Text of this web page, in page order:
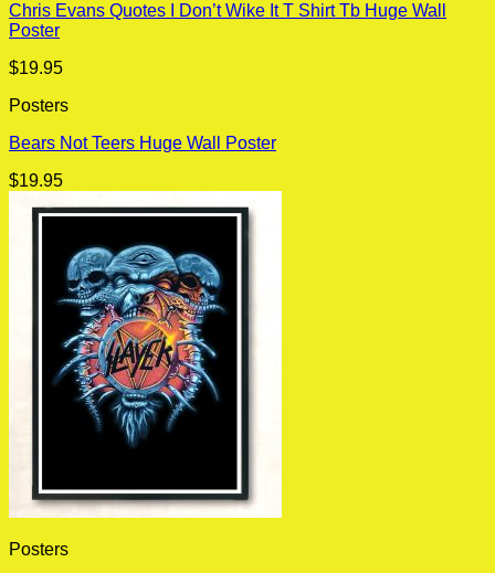
Chris Evans Quotes I Don’t Wike It T Shirt Tb Huge Wall
Poster
$19.95
Posters
Bears Not Teers Huge Wall Poster
$19.95
Posters